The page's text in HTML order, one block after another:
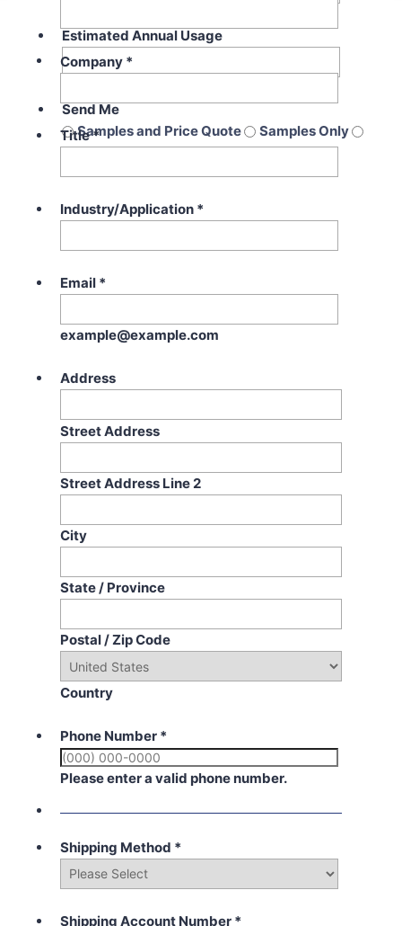
Estimated Annual Usage
Send Me
Samples and Price Quote
Samples Only
Price Quote Only
Company *
Title*
Industry/Application *
Email *
example@example.com
Address
Street Address
Street Address Line 2
City
State / Province
Postal / Zip Code
Country
Phone Number *
Please enter a valid phone number.
Shipping Method *
Shipping Account Number *